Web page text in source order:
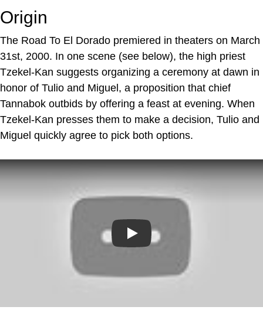
Origin
The Road To El Dorado premiered in theaters on March
31st, 2000. In one scene (see below), the high priest
Tzekel-Kan suggests organizing a ceremony at dawn in
honor of Tulio and Miguel, a proposition that chief
Tannabok outbids by offering a feast at evening. When
Tzekel-Kan presses them to make a decision, Tulio and
Miguel quickly agree to pick both options.
Play